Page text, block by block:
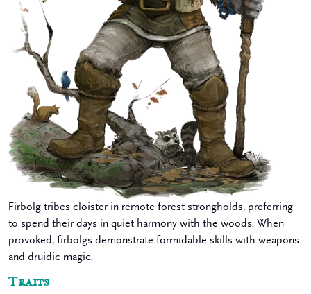
Firbolg tribes cloister in remote forest strongholds, preferring
to spend their days in quiet harmony with the woods. When
provoked, firbolgs demonstrate formidable skills with weapons
and druidic magic.
Traits